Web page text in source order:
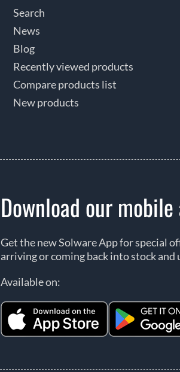
Search
News
Blog
Recently viewed products
Compare products list
New products
Download our mobile
Get the new Solware App for special
arriving or coming back into stock
Available on: